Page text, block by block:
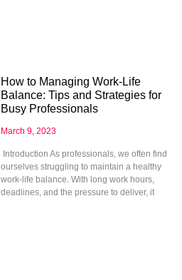
How to Managing Work-Life
Balance: Tips and Strategies for
Busy Professionals
March 9, 2023
Introduction As professionals, we often find
ourselves struggling to maintain a healthy
work-life balance. With long work hours,
deadlines, and the pressure to deliver, it